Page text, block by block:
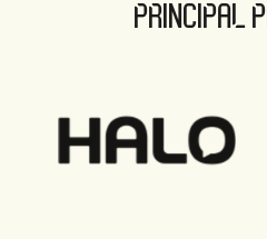
PRINCIPAL